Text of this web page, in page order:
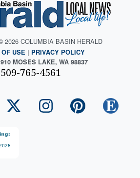
2026 COLUMBIA BASIN HERALD
USE | PRIVACY POLICY
MOSES LAKE, WA 98837
509-765-4561